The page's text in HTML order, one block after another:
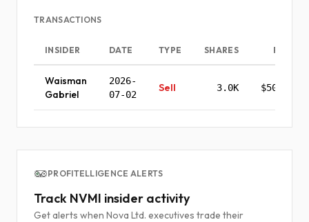
TRANSACTIONS
INSIDER DATE TYPE SHARES PRICE
Waisman
Gabriel
2026-
07-02
Sell 3.0K $501.30
PROFITELLIGENCE ALERTS
Track NVMI insider activity
Get alerts when Nova Ltd. executives trade their